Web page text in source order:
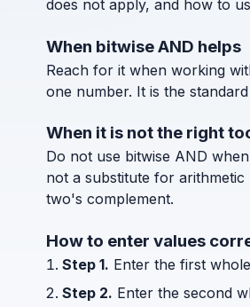
does not apply, and how to
When bitwise AND helps
Reach for it when working
one number. It is the
When it is not the right
Do not use bitwise AND
not a substitute for
two's complement.
How to enter values
Step 1. Enter the first
Step 2. Enter the second